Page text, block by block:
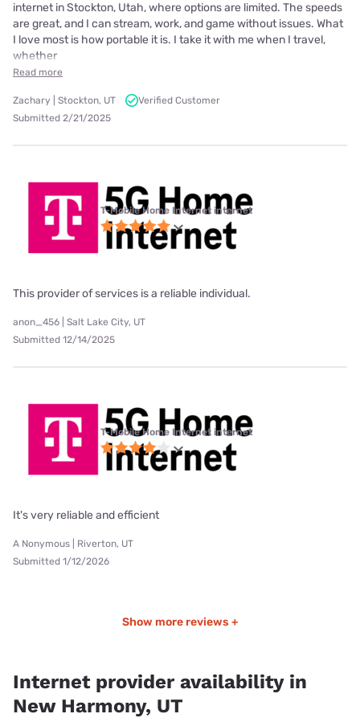
internet in Stockton, Utah, where options are limited. The speeds
are great, and I can stream, work, and game without issues. What
I love most is how portable it is. I take it with me when I travel,
whether
Read more
Zachary | Stockton, UT
Verified Customer
Submitted 2/21/2025
T-Mobile Home Internet internet
This provider of services is a reliable individual.
anon_456 | Salt Lake City, UT
Submitted 12/14/2025
T-Mobile Home Internet internet
It's very reliable and efficient
A Nonymous | Riverton, UT
Submitted 1/12/2026
Show more reviews +
Internet provider availability in
New Harmony, UT